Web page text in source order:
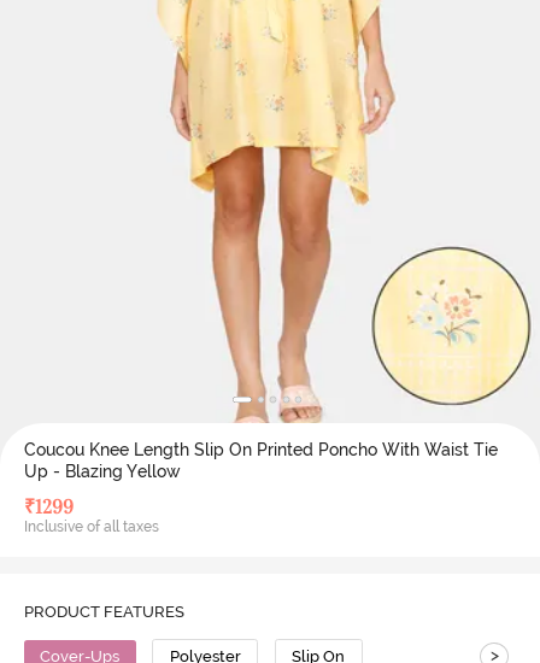
Coucou Knee Length Slip On Printed Poncho With Waist Tie
Up - Blazing Yellow
₹1299
Inclusive of all taxes
PRODUCT FEATURES
Cover-Ups Polyester Slip On >